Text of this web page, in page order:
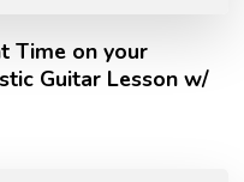
Time on your
Guitar Lesson w/